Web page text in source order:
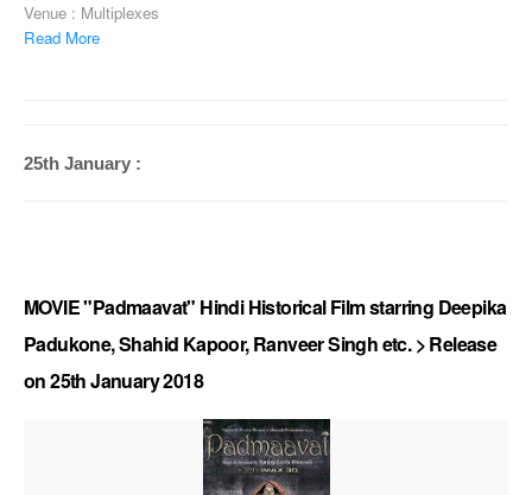
Venue : Multiplexes
Read More
25th January :
MOVIE "Padmaavat" Hindi Historical Film starring Deepika
Padukone, Shahid Kapoor, Ranveer Singh etc. > Release
on 25th January 2018